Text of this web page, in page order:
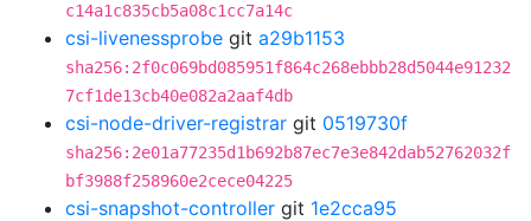
c14a1c835cb5a08c1cc7a14c
csi-livenessprobe git a29b1153
sha256:2f0c069bd085951f864c268ebbb28d5044e91232
7cf1de13cb40e082a2aaf4db
csi-node-driver-registrar git 0519730f
sha256:2e01a77235d1b692b87ec7e3e842dab52762032f
bf3988f258960e2cece04225
csi-snapshot-controller git 1e2cca95